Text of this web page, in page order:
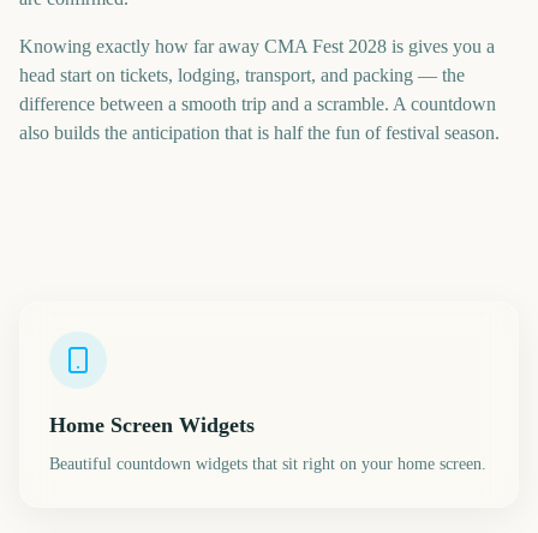
Knowing exactly how far away CMA Fest 2028 is gives you a
head start on tickets, lodging, transport, and packing — the
difference between a smooth trip and a scramble. A countdown
also builds the anticipation that is half the fun of festival season.
Home Screen Widgets
Beautiful countdown widgets that sit right on your home screen.